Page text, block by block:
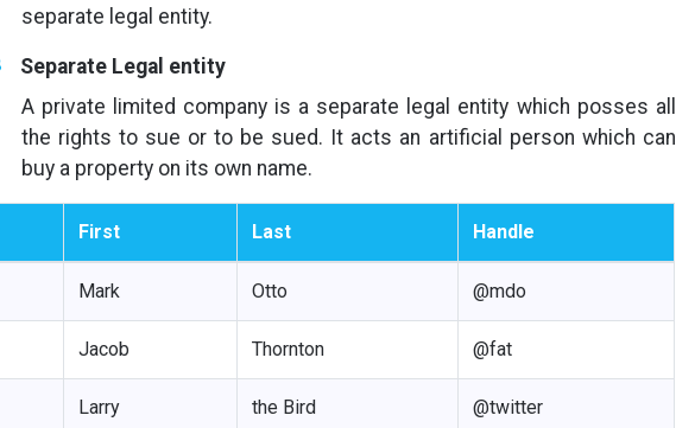
separate legal entity.
Separate Legal entity
A private limited company is a separate legal entity which posses all
the rights to sue or to be sued. It acts an artificial person which can
buy a property on its own name.
First Last Handle
Mark Otto @mdo
Jacob Thornton @fat
Larry the Bird @twitter